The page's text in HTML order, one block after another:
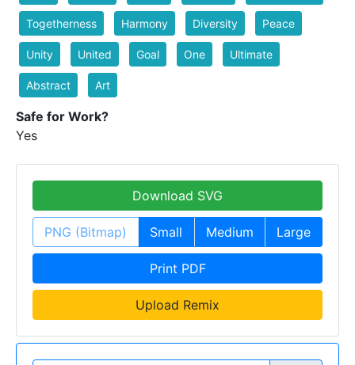
Togetherness Harmony Diversity Peace
Unity United Goal One Ultimate
Abstract Art
Safe for Work?
Yes
Download SVG
PNG (Bitmap) Small Medium Large
Print PDF
Upload Remix